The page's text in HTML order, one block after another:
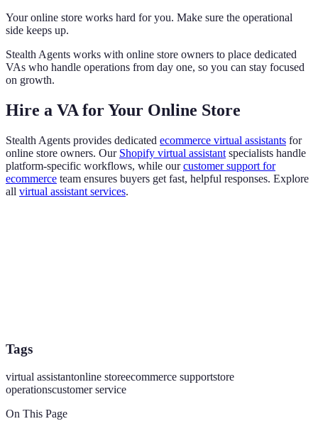
Your online store works hard for you. Make sure the operational
side keeps up.
Stealth Agents works with online store owners to place dedicated
VAs who handle operations from day one, so you can stay focused
on growth.
Hire a VA for Your Online Store
Stealth Agents provides dedicated ecommerce virtual assistants for
online store owners. Our Shopify virtual assistant specialists handle
platform-specific workflows, while ourcustomer support for
ecommerce team ensures buyers get fast, helpful responses. Explore
all virtual assistant services.
Tags
virtual assistantonline storeecommerce supportstore
operationscustomer service
On This Page